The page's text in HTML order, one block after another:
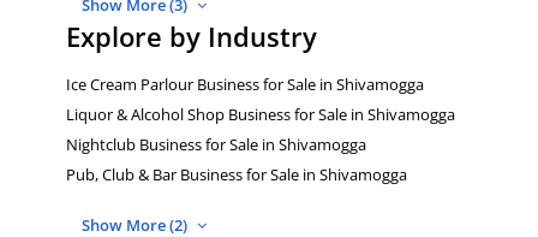
Show More (3)
Explore by Industry
Ice Cream Parlour Business for Sale in Shivamogga
Liquor & Alcohol Shop Business for Sale in Shivamogga
Nightclub Business for Sale in Shivamogga
Pub, Club & Bar Business for Sale in Shivamogga
Show More (2)